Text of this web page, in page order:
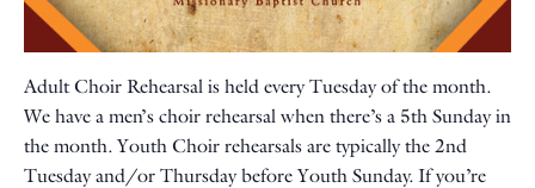
Adult Choir Rehearsal is held every Tuesday of the month.
We have a men’s choir rehearsal when there’s a 5th Sunday in
the month. Youth Choir rehearsals are typically the 2nd
Tuesday and/or Thursday before Youth Sunday. If you’re